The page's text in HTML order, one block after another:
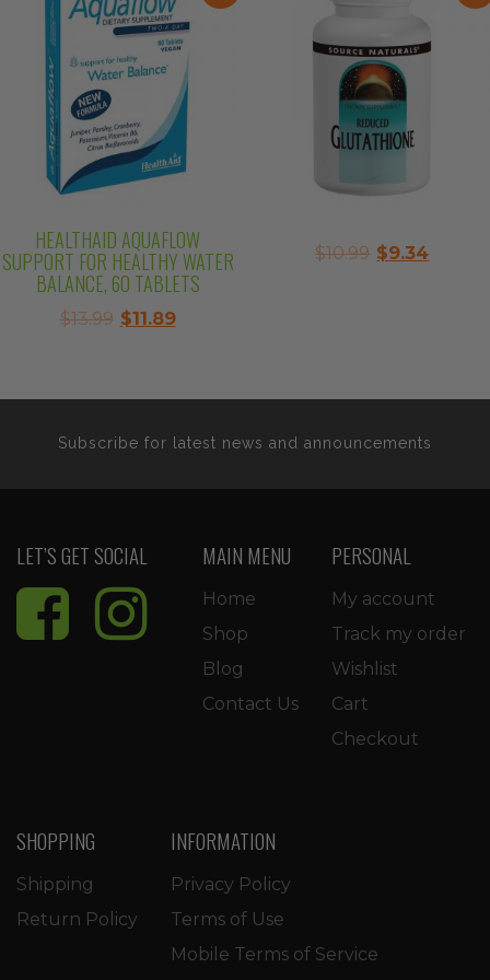
HEALTHAID AQUAFLOW
SUPPORT FOR HEALTHY WATER
BALANCE, 60 TABLETS
$13.99 Original
$13.99.
$11.89Current
$11.89.
$10.99 Original
$9.34
Subscribe for latest news and announcements
LET’S GET SOCIAL MAIN MENU
Home
Shop
Blog
Contact Us
PERSONAL
My account
Track my order
Wishlist
Cart
Checkout
SHOPPING
Shipping
Return Policy
INFORMATION
Privacy Policy
Terms of Use
Mobile Terms of Service